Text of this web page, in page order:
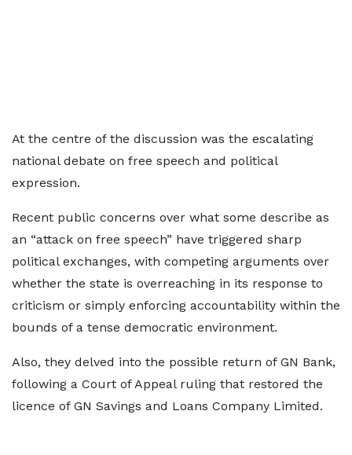
At the centre of the discussion was the escalating
national debate on free speech and political
expression.
Recent public concerns over what some describe as
an “attack on free speech” have triggered sharp
political exchanges, with competing arguments over
whether the state is overreaching in its response to
criticism or simply enforcing accountability within the
bounds of a tense democratic environment.
Also, they delved into the possible return of GN Bank,
following a Court of Appeal ruling that restored the
licence of GN Savings and Loans Company Limited.